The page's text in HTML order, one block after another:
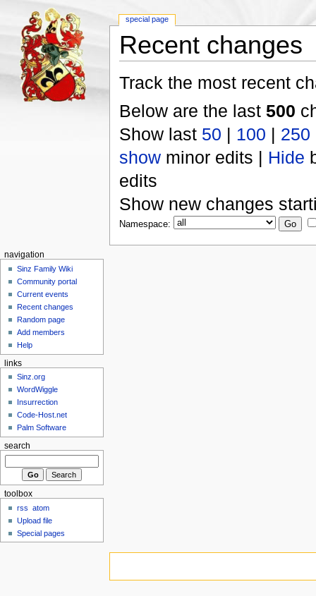
Recent changes
Track the most recent
Below are the last 500
Show last 50 | 100 | 250
showminor edits | Hide
edits
Show new changes
Namespace:
special page
navigation
Sinz Family Wiki
Community portal
Current events
Recent changes
Random page
Add members
Help
links
Sinz.org
WordWiggle
Insurrection
Code-Host.net
Palm Software
search
toolbox
rss
atom
Upload file
Special pages